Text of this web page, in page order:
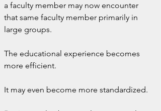
a faculty member may now encounter
that same faculty member primarily in
large groups.
The educational experience becomes
more efficient.
It may even become more standardized.